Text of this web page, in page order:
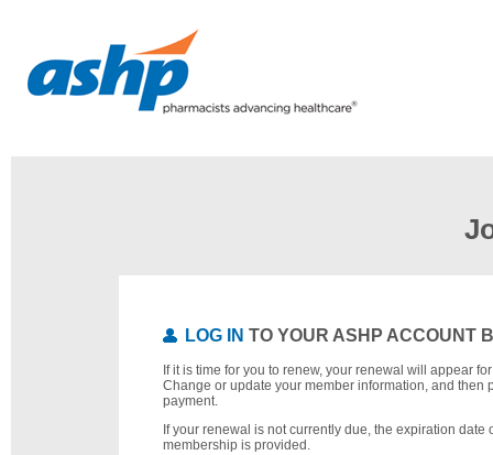
LOG IN TO YOUR ASHP ACCOUNT
If it is time for you to renew, your renewal will appear
Change or update your member information, and then
payment.
If your renewal is not currently due, the expiration date
membership is provided.